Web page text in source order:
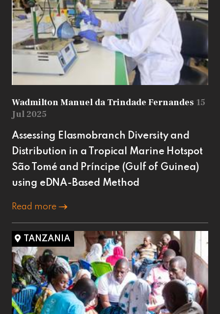
Wadmilton Manuel da Trindade Fernandes 15
Jul 2025
Assessing Elasmobranch Diversity and
Distribution in a Tropical Marine Hotspot
São Tomé and Príncipe (Gulf of Guinea)
using eDNA-Based Method
Read more
TANZANIA